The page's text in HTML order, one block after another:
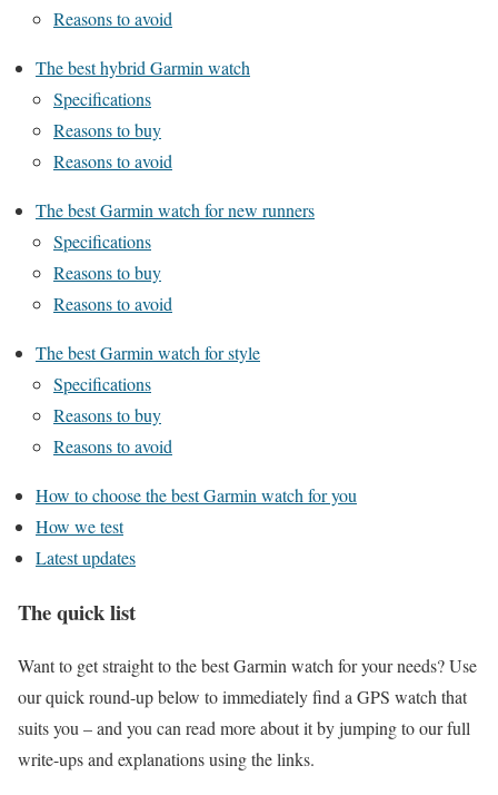
Reasons to avoid
The best hybrid Garmin watch
Specifications
Reasons to buy
Reasons to avoid
The best Garmin watch for new runners
Specifications
Reasons to buy
Reasons to avoid
The best Garmin watch for style
Specifications
Reasons to buy
Reasons to avoid
How to choose the best Garmin watch for you
How we test
Latest updates
The quick list
Want to get straight to the best Garmin watch for your needs? Use
our quick round-up below to immediately find a GPS watch that
suits you – and you can read more about it by jumping to our full
write-ups and explanations using the links.